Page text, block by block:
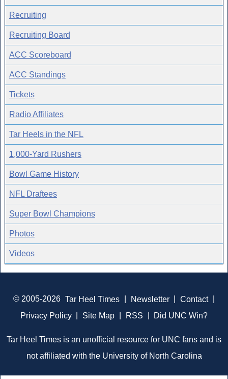
Recruiting
Recruiting Board
ACC Scoreboard
ACC Standings
Tickets
Radio Affiliates
Tar Heels in the NFL
1,000-Yard Rushers
Bowl Game History
NFL Draftees
Super Bowl Champions
Photos
Videos
© 2005-2026 Tar Heel Times Newsletter Contact
Privacy Policy
Site Map RSS Did UNC Win?
Tar Heel Times is an unofficial resource for UNC fans and is
not affiliated with the University of North Carolina